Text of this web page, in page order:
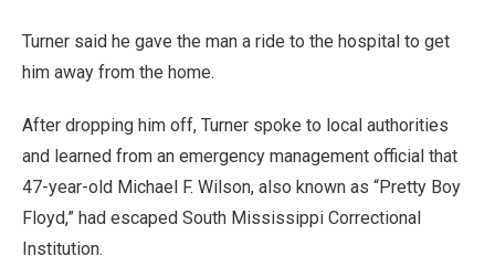
Turner said he gave the man a ride to the hospital to get
him away from the home.
After dropping him off, Turner spoke to local authorities
and learned from an emergency management official that
47-year-old Michael F. Wilson, also known as “Pretty Boy
Floyd,” had escaped South Mississippi Correctional
Institution.